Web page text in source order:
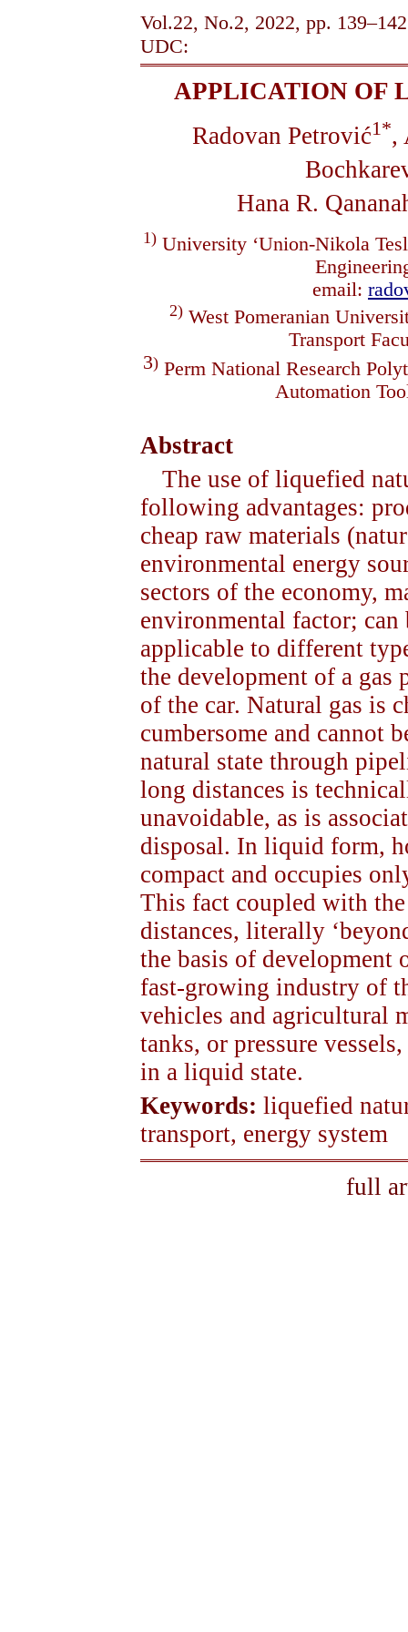
Vol.22, No.2, 2022, pp. 139–142
UDC:
APPLICATION OF
Radovan Petrović1*,
Hana R.
1)University ‘Union-Nikola
email:
2)West Pomeranian
Transport
3)Perm National Research
Automation
Abstract
The use of liquefied
following advantages:
cheap raw materials
environmental energy
sectors of the economy,
environmental factor;
applicable to different
the development of a gas
of the car. Natural gas is
cumbersome and cannot
natural state through
long distances is
unavoidable, as is
disposal. In liquid form,
compact and occupies
This fact coupled with
distances, literally
the basis of
fast-growing industry of
vehicles and agricultural
tanks, or pressure
in a liquid state.
Keywords: liquefied
transport, energy system
full